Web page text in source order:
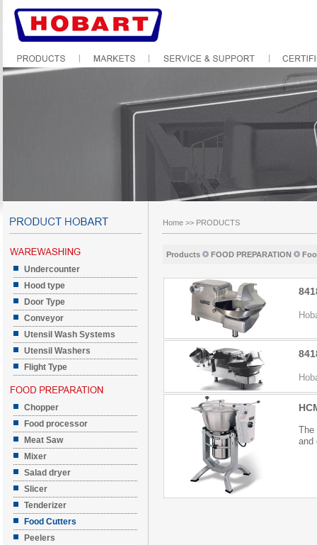
Undercounter
Hood type
Door Type
Conveyor
Utensil Wash Systems
Utensil Washers
Flight Type
Chopper
Food processor
Meat Saw
Mixer
Salad dryer
Slicer
Tenderizer
Food Cutters
Peelers
Home >> PRODUCTS
Products FOOD PREPARATION
The
and